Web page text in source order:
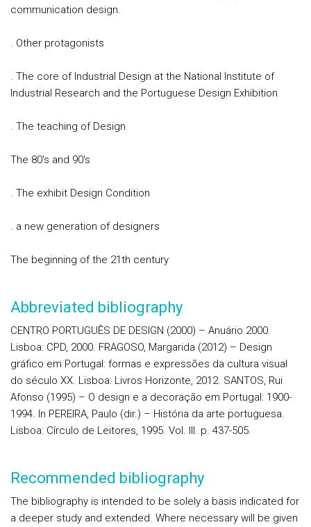
communication design.
. Other protagonists
. The core of Industrial Design at the National Institute of
Industrial Research and the Portuguese Design Exhibition
. The teaching of Design
The 80's and 90's
. The exhibit Design Condition
. a new generation of designers
The beginning of the 21th century
Abbreviated bibliography
CENTRO PORTUGUÊS DE DESIGN (2000) – Anuário 2000.
Lisboa: CPD, 2000. FRAGOSO, Margarida (2012) – Design
gráfico em Portugal: formas e expressões da cultura visual
do século XX. Lisboa: Livros Horizonte, 2012. SANTOS, Rui
Afonso (1995) – O design e a decoração em Portugal: 1900-
1994. In PEREIRA, Paulo (dir.) – História da arte portuguesa.
Lisboa: Círculo de Leitores, 1995. Vol. III. p. 437-505.
Recommended bibliography
The bibliography is intended to be solely a basis indicated for
a deeper study and extended. Where necessary will be given